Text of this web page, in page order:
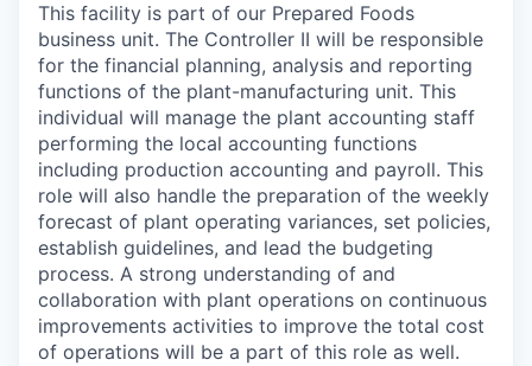
This facility is part of our Prepared Foods
business unit. The Controller II will be responsible
for the financial planning, analysis and reporting
functions of the plant-manufacturing unit. This
individual will manage the plant accounting staff
performing the local accounting functions
including production accounting and payroll. This
role will also handle the preparation of the weekly
forecast of plant operating variances, set policies,
establish guidelines, and lead the budgeting
process. A strong understanding of and
collaboration with plant operations on continuous
improvements activities to improve the total cost
of operations will be a part of this role as well.